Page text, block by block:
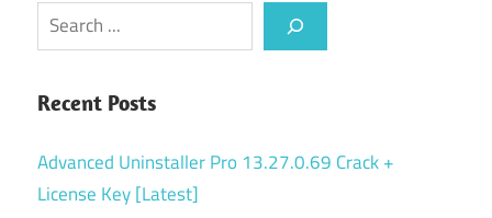
Search
Recent Posts
Advanced Uninstaller Pro 13.27.0.69 Crack +
License Key [Latest]